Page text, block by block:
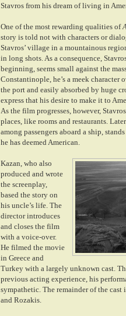
Stavros from his dream of living in
One of the most rewarding qualities of
story is told not with characters or
Stavros’ village in a mountainous
in long shots. As a consequence,
beginning, seems small against the
Constantinople, he’s a meek character
the port and easily absorbed by huge
express that his desire to make it to
As the film progresses, however,
places, like rooms and restaurants.
among passengers aboard a ship,
he has deemed American.
Kazan, who also
produced and wrote
the screenplay,
based the story on
his uncle’s life. The
director introduces
and closes the film
with a voice-over.
He filmed the movie
in Greece and
Turkey with a largely unknown cast.
previous acting experience, his
sympathetic. The remainder of the cast
and Rozakis.